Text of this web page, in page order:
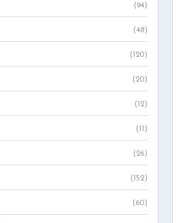
(94)
(48)
(120)
(20)
(12)
(11)
(26)
(152)
(60)